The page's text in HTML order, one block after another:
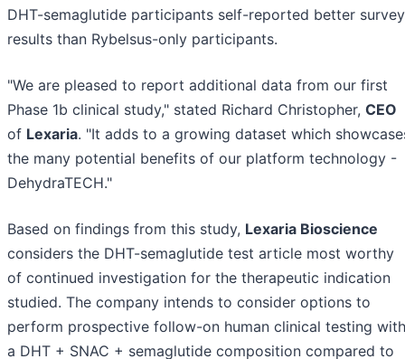
DHT-semaglutide participants self-reported better survey
results than Rybelsus-only participants.
"We are pleased to report additional data from our first
Phase 1b clinical study," stated Richard Christopher, CEO
of Lexaria. "It adds to a growing dataset which
the many potential benefits of our platform technology -
DehydraTECH."
Based on findings from this study, Lexaria Bioscience
considers the DHT-semaglutide test article most worthy
of continued investigation for the therapeutic indication
studied. The company intends to consider options to
perform prospective follow-on human clinical testing with
a DHT + SNAC + semaglutide composition compared to